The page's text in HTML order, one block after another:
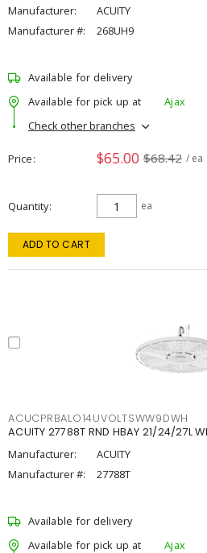
Manufacturer:
ACUITY
Manufacturer #:
268UH9
Available for delivery
Available for pick up at
Ajax
Check other branches
Price $65.00 $68.42 / ea
Quantity ea
ADD TO CART
ACUCPRBALO14UVOLTSWW9DWH
ACUITY 27788T RND HBAY 21/24/27L
Manufacturer:
ACUITY
Manufacturer #:
27788T
Available for delivery
Available for pick up at
Ajax